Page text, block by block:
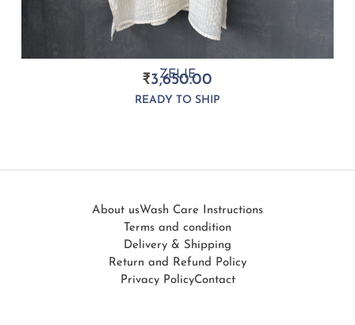
ZELIE
₹3,650.00
READY TO SHIP
About usWash Care Instructions
Terms and condition
Delivery & Shipping
Return and Refund Policy
Privacy PolicyContact